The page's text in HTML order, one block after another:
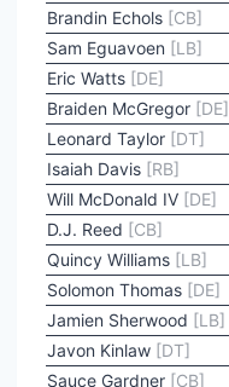
Brandin Echols [CB]
Sam Eguavoen [LB]
Eric Watts [DE]
Braiden McGregor [DE]
Leonard Taylor [DT]
Isaiah Davis [RB]
Will McDonald IV [DE]
D.J. Reed [CB]
Quincy Williams [LB]
Solomon Thomas [DE]
Jamien Sherwood [LB]
Javon Kinlaw [DT]
Sauce Gardner [CB]